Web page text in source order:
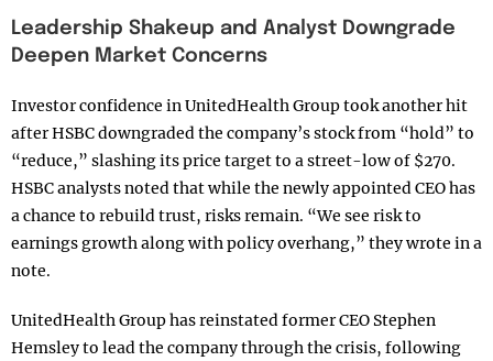
Leadership Shakeup and Analyst Downgrade
Deepen Market Concerns
Investor confidence in UnitedHealth Group took another hit
after HSBC downgraded the company’s stock from “hold” to
“reduce,” slashing its price target to a street-low of $270.
HSBC analysts noted that while the newly appointed CEO has
a chance to rebuild trust, risks remain. “We see risk to
earnings growth along with policy overhang,” they wrote in a
note.
UnitedHealth Group has reinstated former CEO Stephen
Hemsley to lead the company through the crisis, following